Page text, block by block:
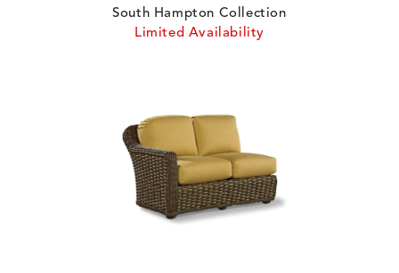
South Hampton Collection
Limited Availability